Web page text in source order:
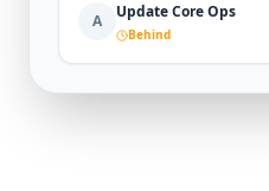
A Update Core Ops
Behind